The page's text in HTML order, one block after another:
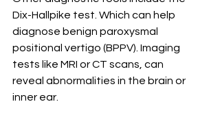
Dix-Hallpike test. Which can help
diagnose benign paroxysmal
positional vertigo (BPPV). Imaging
tests like MRI or CT scans, can
reveal abnormalities in the brain or
inner ear.